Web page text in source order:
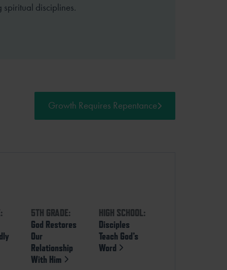
spiritual disciplines.
Growth Requires Repentance
5TH GRADE:
God Restores
Our
Relationship
With Him
HIGH SCHOOL:
Disciples
Teach God’s
Word